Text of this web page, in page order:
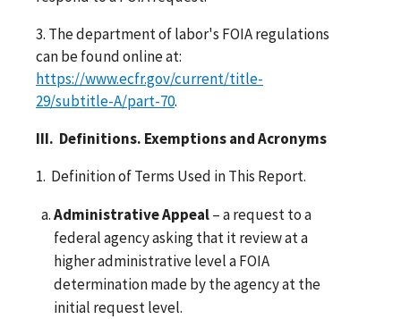
3. The department of labor's FOIA regulations
can be found online at:
https://www.ecfr.gov/current/title-
29/subtitle-A/part-70.
III. Definitions. Exemptions and Acronyms
1. Definition of Terms Used in This Report.
Administrative Appeal– a request to a
federal agency asking that it review at a
higher administrative level a FOIA
determination made by the agency at the
initial request level.